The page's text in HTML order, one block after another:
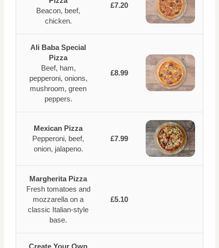
Beacon, beef,
chicken.
£7.20
Ali Baba Special
Pizza
Beef, ham,
pepperoni, onions,
mushroom, green
peppers.
£8.99
Mexican Pizza
Pepperoni, beef,
onion, jalapeno.
£7.99
Margherita Pizza
Fresh tomatoes and
mozzarella on a
classic Italian-style
base.
£5.10
Create Your Own